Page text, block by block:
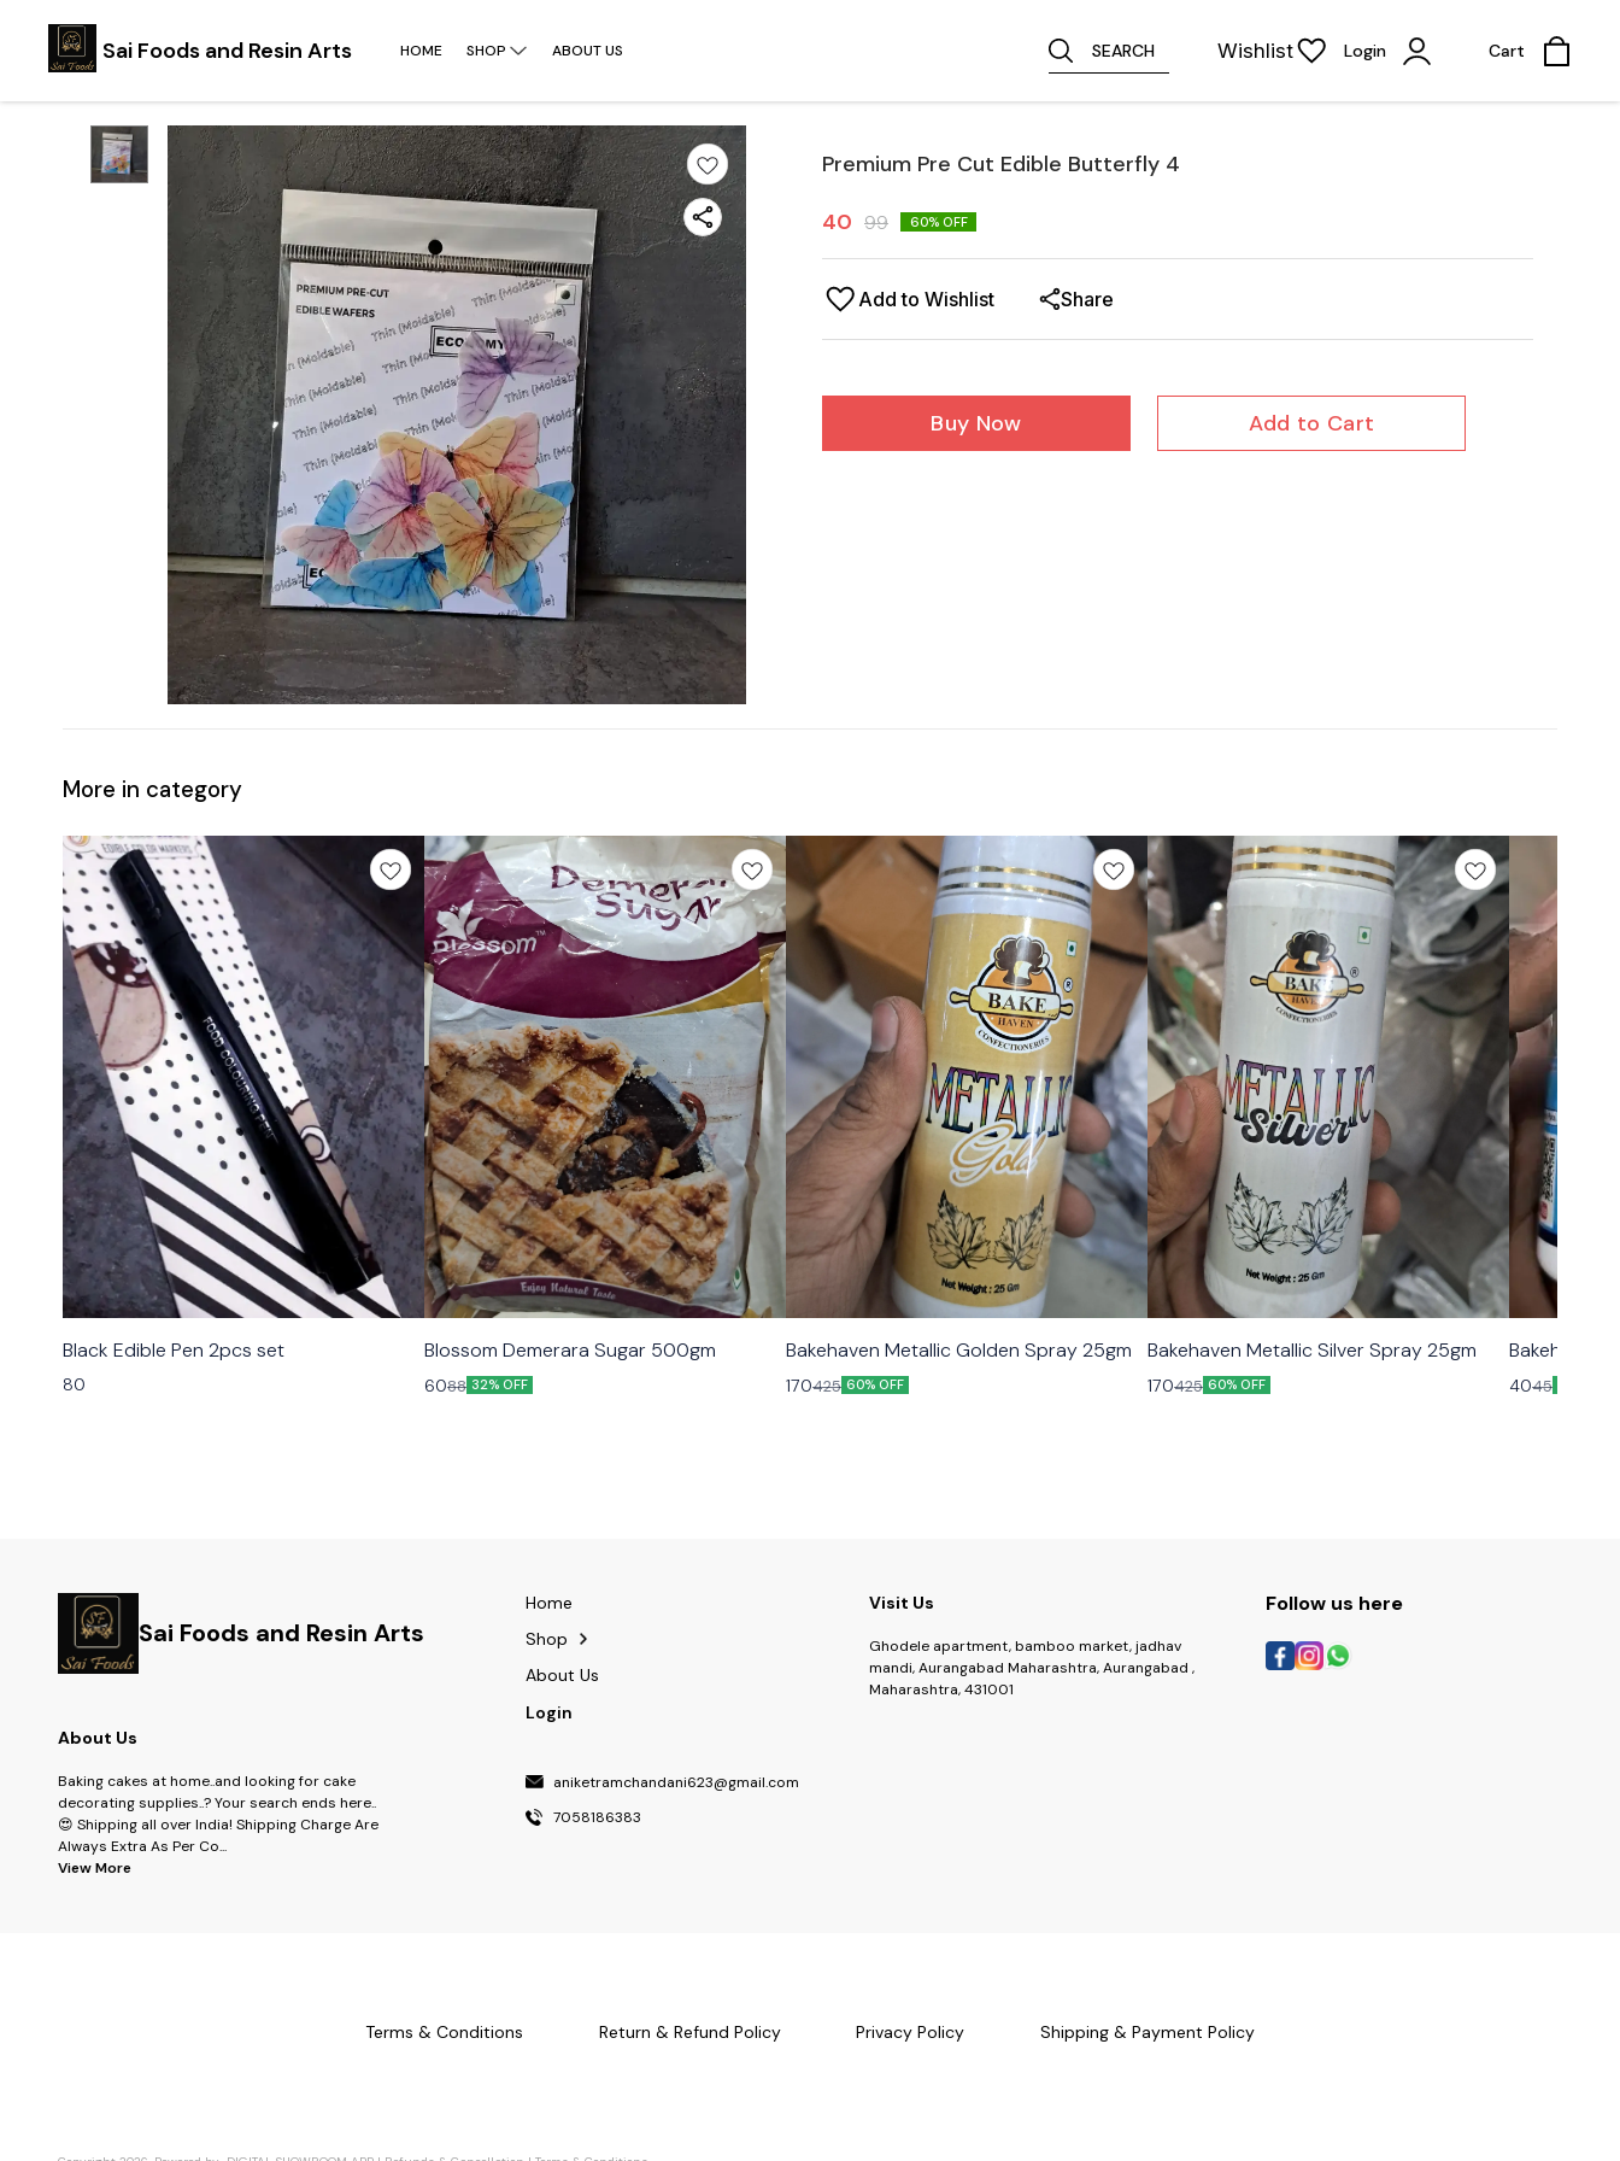
Sai Foods and Resin Arts HOME SHOP ABOUT US SEARCH Wishlist Login Cart
Premium Pre Cut Edible Butterfly 4
40 99 60% OFF
Add to Wishlist Share
Buy Now Add to Cart
More in category
Black Edible Pen 2pcs set
80
Blossom Demerara Sugar 500gm
6088 32% OFF
Bakehaven Metallic Golden Spray 25gm
170425 60% OFF
Bakehaven Metallic Silver Spray 25gm
170425 60% OFF
Bakehaven
4045
Sai Foods and Resin Arts
About Us
Baking cakes at home..and looking for cake
decorating supplies..? Your search ends here..
😍 Shipping all over India! Shipping Charge Are
Always Extra As Per Co...
View More
Home
Shop
About Us
Login
aniketramchandani623@gmail.com
7058186383
Visit Us
Ghodele apartment, bamboo market, jadhav
mandi, Aurangabad Maharashtra, Aurangabad ,
Maharashtra, 431001
Follow us here
Terms & Conditions Return & Refund Policy Privacy Policy Shipping & Payment Policy